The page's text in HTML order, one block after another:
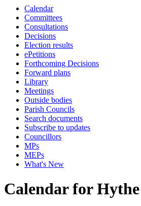
Calendar
Committees
Consultations
Decisions
Election results
ePetitions
Forthcoming Decisions
Forward plans
Library
Meetings
Outside bodies
Parish Councils
Search documents
Subscribe to updates
Councillors
MPs
MEPs
What's New
Calendar for